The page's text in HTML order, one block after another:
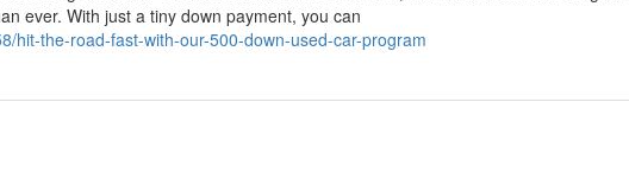
ever. With just a tiny down payment, you can
hit-the-road-fast-with-our-500-down-used-car-program